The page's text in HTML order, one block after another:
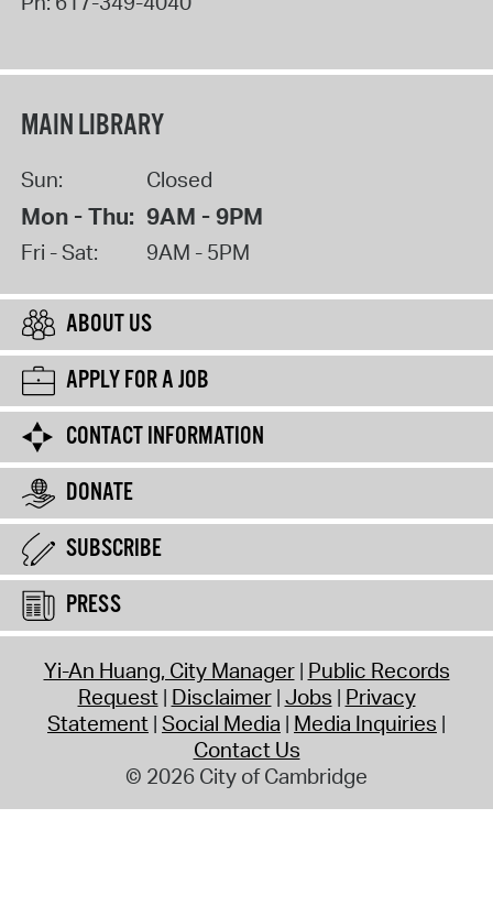
MAIN LIBRARY
Sun: Closed
Mon - Thu: 9AM - 9PM
Fri - Sat: 9AM - 5PM
ABOUT US
APPLY FOR A JOB
CONTACT INFORMATION
DONATE
SUBSCRIBE
PRESS
Yi-An Huang, City Manager Public Records
Request Disclaimer Jobs Privacy
Statement Social Media Media Inquiries
Contact Us
© 2026 City of Cambridge